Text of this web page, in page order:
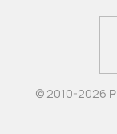
© 2010-2026